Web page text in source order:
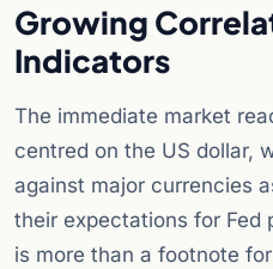
Growing
Indicators
The immediate market
centred on the US dollar,
against major currencies
their expectations for Fed
is more than a footnote